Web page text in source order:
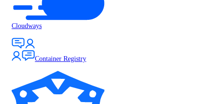
Cloudways
Container Registry